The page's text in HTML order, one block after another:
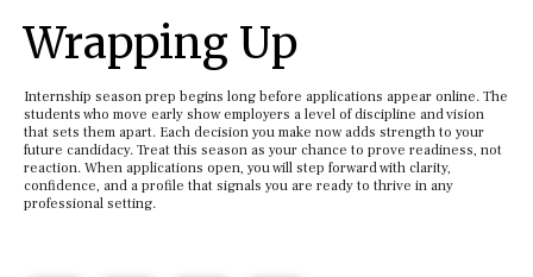
Wrapping Up
Internship season prep begins long before applications appear online. The
students who move early show employers a level of discipline and vision
that sets them apart. Each decision you make now adds strength to your
future candidacy. Treat this season as your chance to prove readiness, not
reaction. When applications open, you will step forward with clarity,
confidence, and a profile that signals you are ready to thrive in any
professional setting.